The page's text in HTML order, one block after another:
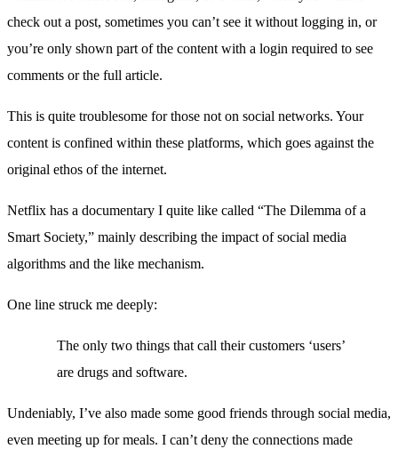
check out a post, sometimes you can’t see it without logging in, or
you’re only shown part of the content with a login required to see
comments or the full article.
This is quite troublesome for those not on social networks. Your
content is confined within these platforms, which goes against the
original ethos of the internet.
Netflix has a documentary I quite like called “The Dilemma of a
Smart Society,” mainly describing the impact of social media
algorithms and the like mechanism.
One line struck me deeply:
The only two things that call their customers ‘users’
are drugs and software.
Undeniably, I’ve also made some good friends through social media,
even meeting up for meals. I can’t deny the connections made